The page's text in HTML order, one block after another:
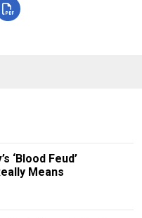
‘Blood Feud’
Means